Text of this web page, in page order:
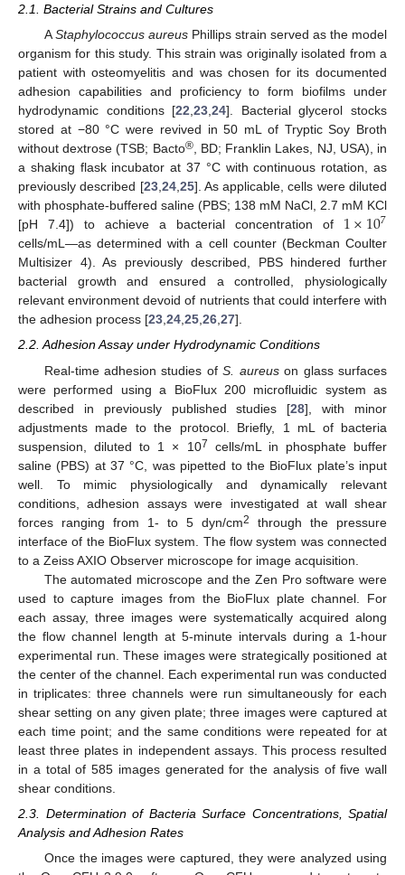
2.1. Bacterial Strains and Cultures
AStaphylococcus aureusPhillips strain served as the model
organism for this study. This strain was originally isolated from a
patient with osteomyelitis and was chosen for its documented
adhesion capabilities and proficiency to form biofilms under
hydrodynamic conditions [22 ,23 ,24]. Bacterial glycerol stocks
stored at −80 °C were revived in 50 mL of Tryptic Soy Broth
without dextrose (TSB; Bacto®, BD; Franklin Lakes, NJ, USA), in
a shaking flask incubator at 37 °C with continuous rotation, as
previously described [23, 24, 25]. As applicable, cells were diluted
with phosphate-buffered saline (PBS; 138 mM NaCl, 2.7 mM KCl
[pH 7.4]) to achieve a bacterial concentration of 1×107
cells/mL—as determined with a cell counter (Beckman Coulter
Multisizer 4). As previously described, PBS hindered further
bacterial growth and ensured a controlled, physiologically
relevant environment devoid of nutrients that could interfere with
the adhesion process [23,24,25,26,27].
2.2. Adhesion Assay under Hydrodynamic Conditions
Real-time adhesion studies ofS. aureuson glass surfaces
were performed using a BioFlux 200 microfluidic system as
described in previously published studies [28], with minor
adjustments made to the protocol. Briefly, 1 mL of bacteria
suspension, diluted to 1 × 107
cells/mL in phosphate buffer
saline (PBS) at 37 °C, was pipetted to the BioFlux plate’s input
well. To mimic physiologically and dynamically relevant
conditions, adhesion assays were investigated at wall shear
forces ranging from 1- to 5 dyn/cm2
through the pressure
interface of the BioFlux system. The flow system was connected
to a Zeiss AXIO Observer microscope for image acquisition.
The automated microscope and the Zen Pro software were
used to capture images from the BioFlux plate channel. For
each assay, three images were systematically acquired along
the flow channel length at 5-minute intervals during a 1-hour
experimental run. These images were strategically positioned at
the center of the channel. Each experimental run was conducted
in triplicates: three channels were run simultaneously for each
shear setting on any given plate; three images were captured at
each time point; and the same conditions were repeated for at
least three plates in independent assays. This process resulted
in a total of 585 images generated for the analysis of five wall
shear conditions.
2.3. Determination of Bacteria Surface Concentrations, Spatial
Analysis and Adhesion Rates
Once the images were captured, they were analyzed using